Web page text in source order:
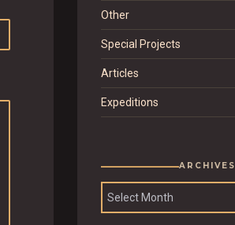
Other
Special Projects
Articles
Expeditions
ARCHIVES